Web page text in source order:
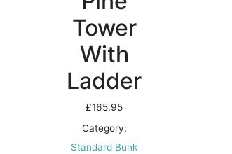
Tower
With
Ladder
£165.95
Category:
Standard Bunk